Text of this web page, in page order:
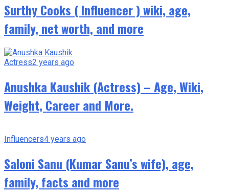
Surthy Cooks ( Influencer ) wiki, age,
family, net worth, and more
Actress2 years ago
Anushka Kaushik (Actress) – Age, Wiki,
Weight, Career and More.
Influencers4 years ago
Saloni Sanu (Kumar Sanu’s wife), age,
family, facts and more